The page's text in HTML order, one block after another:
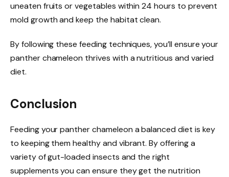
uneaten fruits or vegetables within 24 hours to prevent
mold growth and keep the habitat clean.
By following these feeding techniques, you’ll ensure your
panther chameleon thrives with a nutritious and varied
diet.
Conclusion
Feeding your panther chameleon a balanced diet is key
to keeping them healthy and vibrant. By offering a
variety of gut-loaded insects and the right
supplements you can ensure they get the nutrition